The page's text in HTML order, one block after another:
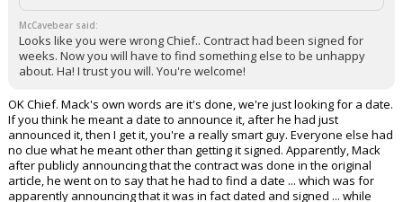
McCavebear said:
Looks like you were wrong Chief.. Contract had been signed for
weeks. Now you will have to find something else to be unhappy
about. Ha! I trust you will. You're welcome!
OK Chief. Mack's own words are it's done, we're just looking for a date.
If you think he meant a date to announce it, after he had just
announced it, then I get it, you're a really smart guy. Everyone else had
no clue what he meant other than getting it signed. Apparently, Mack
after publicly announcing that the contract was done in the original
article, he went on to say that he had to find a date ... which was for
apparently announcing that it was in fact dated and signed ... while